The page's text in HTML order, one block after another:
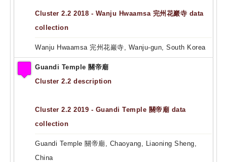
Cluster 2.2 2018 - Wanju Hwaamsa 完州花巖寺 data
collection
Wanju Hwaamsa 完州花巖寺, Wanju-gun, South Korea
Guandi Temple 關帝廟
Cluster 2.2 description
Cluster 2.2 2019 - Guandi Temple 關帝廟 data
collection
Guandi Temple 關帝廟, Chaoyang, Liaoning Sheng,
China